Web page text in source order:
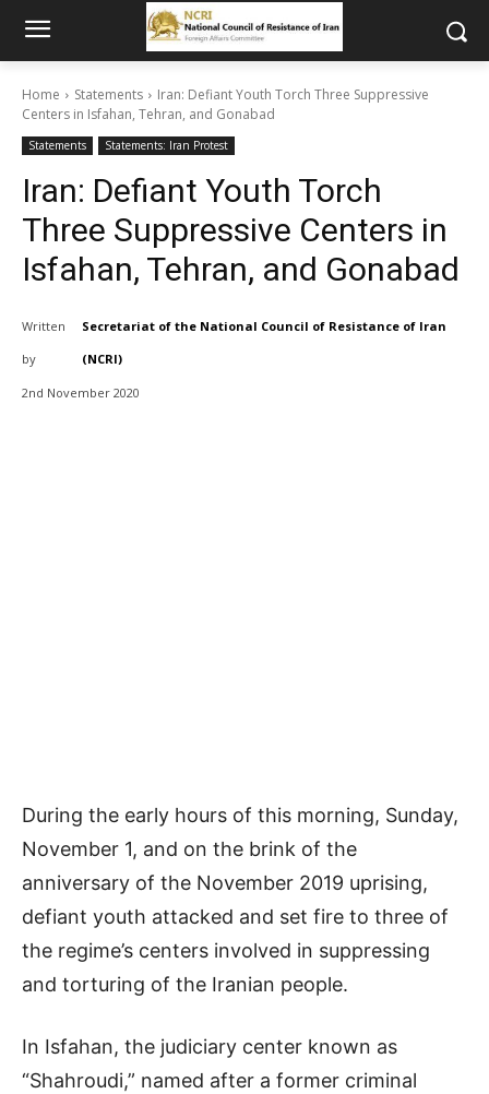
Home Statements
Iran: Defiant Youth Torch Three Suppressive
Centers in Isfahan, Tehran, and Gonabad
Statements Statements: Iran Protest
Iran: Defiant Youth Torch
Three Suppressive Centers in
Isfahan, Tehran, and Gonabad
Written
by
Secretariat of the National Council of Resistance of Iran
(NCRI)
2nd November 2020
During the early hours of this morning, Sunday,
November 1, and on the brink of the
anniversary of the November 2019 uprising,
defiant youth attacked and set fire to three of
the regime’s centers involved in suppressing
and torturing of the Iranian people.
In Isfahan, the judiciary center known as
“Shahroudi,” named after a former criminal